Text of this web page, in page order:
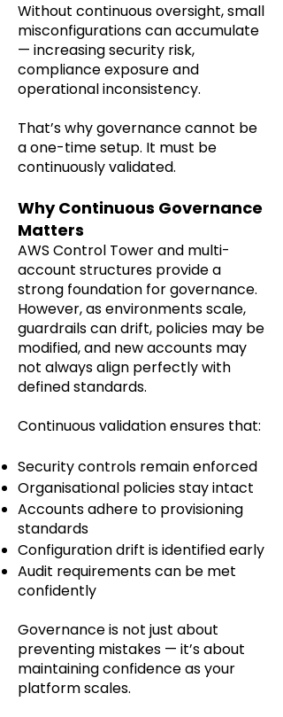
Without continuous oversight, small
misconfigurations can accumulate
— increasing security risk,
compliance exposure and
operational inconsistency.
That’s why governance cannot be
a one-time setup. It must be
continuously validated.
Why Continuous Governance
Matters
AWS Control Tower and multi-
account structures provide a
strong foundation for governance.
However, as environments scale,
guardrails can drift, policies may be
modified, and new accounts may
not always align perfectly with
defined standards.
Continuous validation ensures that:
Security controls remain enforced
Organisational policies stay intact
Accounts adhere to provisioning
standards
Configuration drift is identified early
Audit requirements can be met
confidently
Governance is not just about
preventing mistakes — it’s about
maintaining confidence as your
platform scales.